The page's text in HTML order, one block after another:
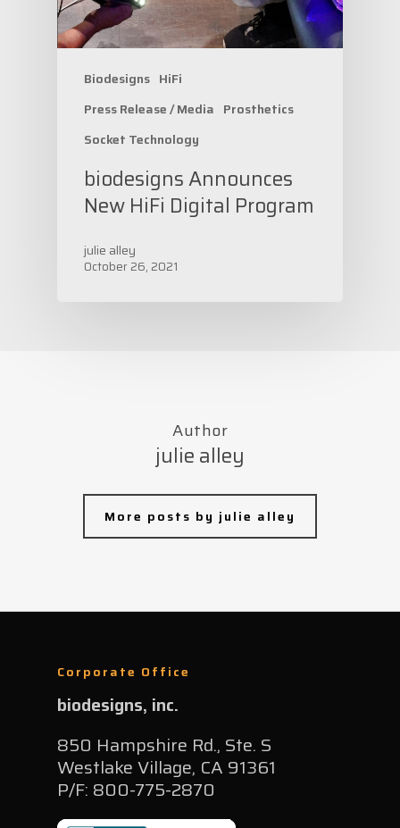
Biodesigns HiFi
Press Release / Media Prosthetics
Socket Technology
biodesigns Announces
New HiFi Digital Program
julie alley
October 26, 2021
Author
julie alley
More posts by julie alley
Corporate Office
biodesigns, inc.
850 Hampshire Rd., Ste. S
Westlake Village, CA 91361
P/F: 800-775-2870